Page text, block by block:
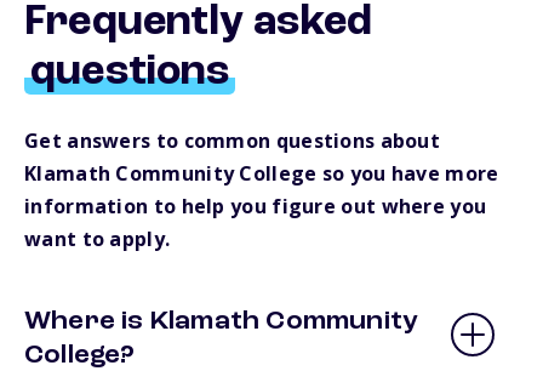
Frequently asked
questions
Get answers to common questions about
Klamath Community College so you have more
information to help you figure out where you
want to apply.
Where is Klamath Community
College?